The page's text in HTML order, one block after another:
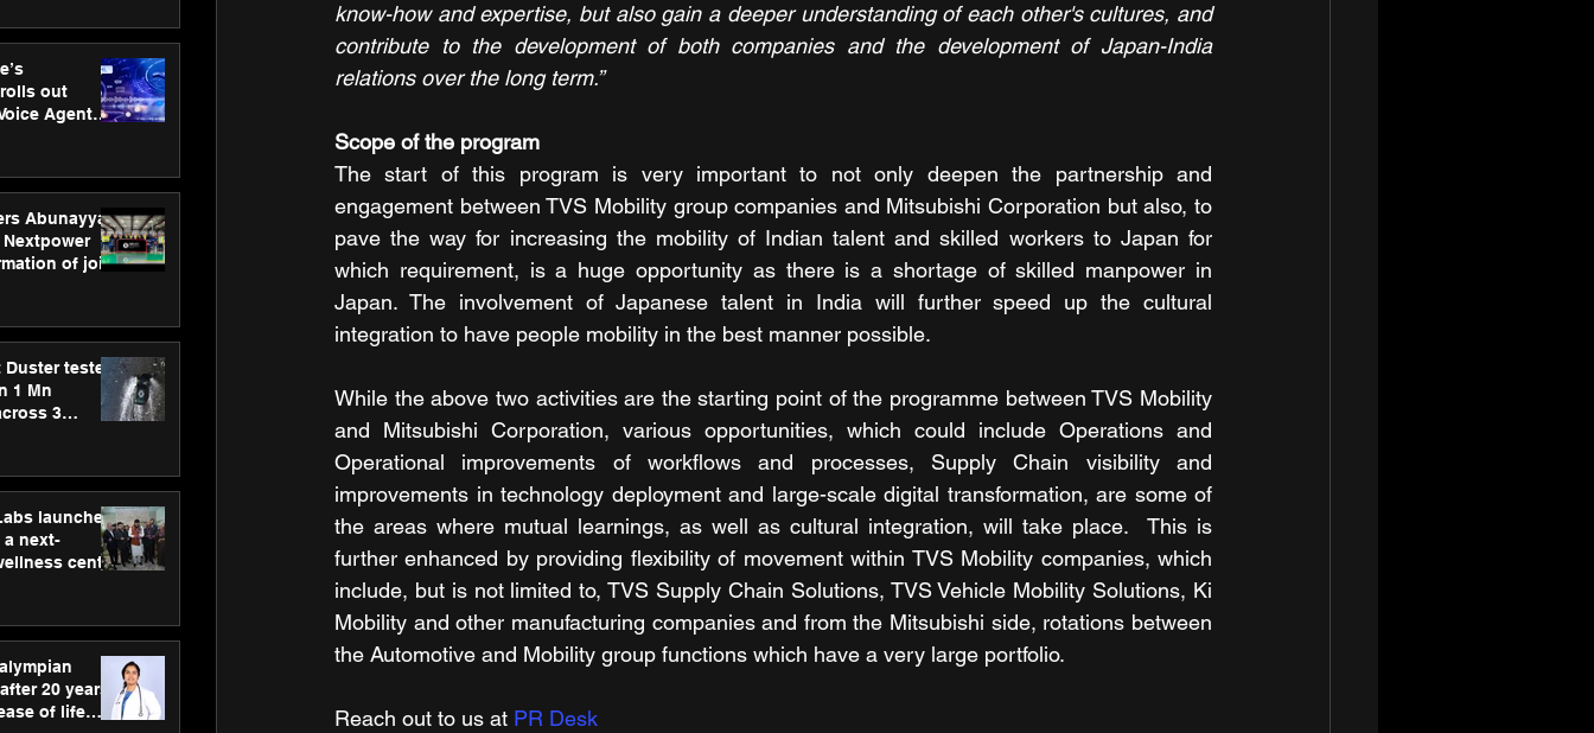
out
Agent
Abunayyan
of joint
Duster tested
1 Mn
3
launches
a next-
centre
care
20 years,
of life
know-how and expertise, but also gain a deeper understanding of each other's cultures, and
contribute to the development of both companies and the development of Japan-India
relations over the long term.”
Scope of the program
The start of this program is very important to not only deepen the partnership and
engagement between TVS Mobility group companies and Mitsubishi Corporation but also, to
pave the way for increasing the mobility of Indian talent and skilled workers to Japan for
which requirement, is a huge opportunity as there is a shortage of skilled manpower in
Japan. The involvement of Japanese talent in India will further speed up the cultural
integration to have people mobility in the best manner possible.
While the above two activities are the starting point of the programme between TVS Mobility
and Mitsubishi Corporation, various opportunities, which could include Operations and
Operational improvements of workflows and processes, Supply Chain visibility and
improvements in technology deployment and large-scale digital transformation, are some of
the areas where mutual learnings, as well as cultural integration, will take place.  This is
further enhanced by providing flexibility of movement within TVS Mobility companies, which
include, but is not limited to, TVS Supply Chain Solutions, TVS Vehicle Mobility Solutions, Ki
Mobility and other manufacturing companies and from the Mitsubishi side, rotations between
the Automotive and Mobility group functions which have a very large portfolio.
Reach out to us at PR Desk